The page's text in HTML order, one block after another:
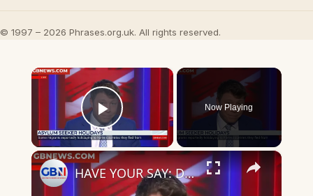
© 1997 – 2026 Phrases.org.uk. All rights reserved.
×
Play Video
Now Playing
×
HAVE YOUR SAY: Do you feel exploited as asylum seekers return home for ‘holidays’? COMMENT NOW